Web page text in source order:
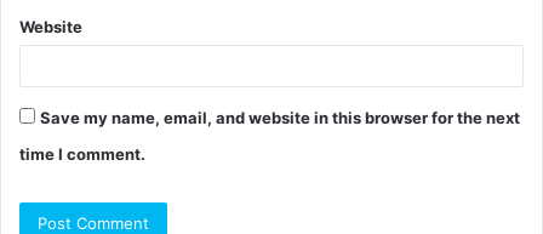
Website
Save my name, email, and website in this browser for the next
time I comment.